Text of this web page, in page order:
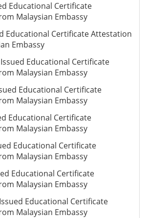
Educational Certificate
Malaysian Embassy
Educational Certificate Attestation
Embassy
Educational Certificate
Malaysian Embassy
Educational Certificate
Malaysian Embassy
Educational Certificate
Malaysian Embassy
Educational Certificate
Malaysian Embassy
Educational Certificate
Malaysian Embassy
Educational Certificate
Malaysian Embassy